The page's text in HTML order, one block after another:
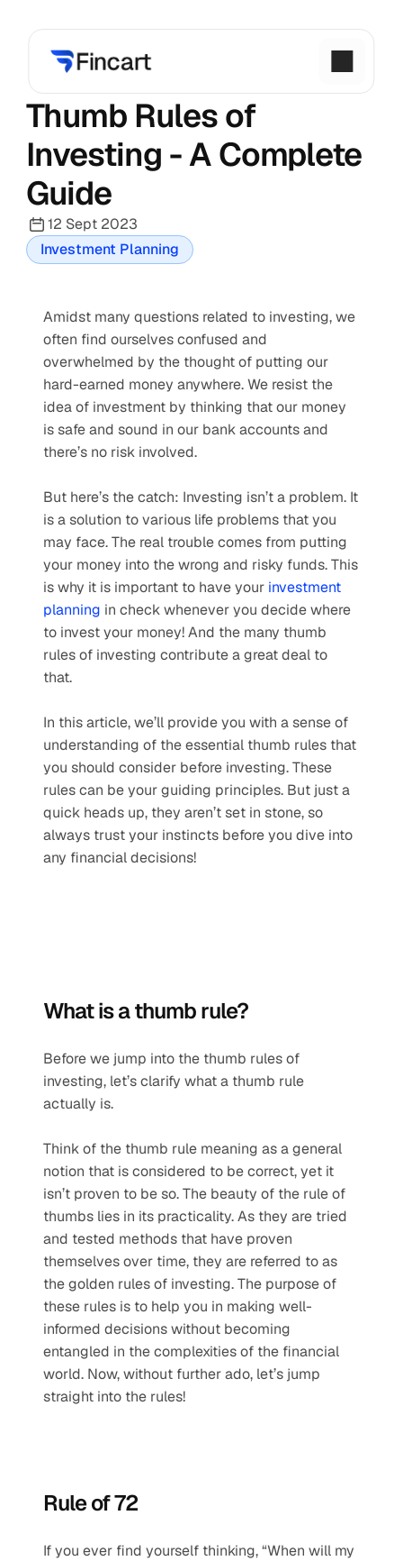
Thumb Rules of
Investing - A Complete
Guide
12 Sept 2023
Investment Planning
Amidst many questions related to investing, we
often find ourselves confused and
overwhelmed by the thought of putting our
hard-earned money anywhere. We resist the
idea of investment by thinking that our money
is safe and sound in our bank accounts and
there’s no risk involved.
But here’s the catch: Investing isn’t a problem. It
is a solution to various life problems that you
may face. The real trouble comes from putting
your money into the wrong and risky funds. This
is why it is important to have your investment
planning in check whenever you decide where
to invest your money! And the many thumb
rules of investing contribute a great deal to
that.
In this article, we’ll provide you with a sense of
understanding of the essential thumb rules that
you should consider before investing. These
rules can be your guiding principles. But just a
quick heads up, they aren’t set in stone, so
always trust your instincts before you dive into
any financial decisions!
What is a thumb rule?
Before we jump into the thumb rules of
investing, let’s clarify what a thumb rule
actually is.
Think of the thumb rule meaning as a general
notion that is considered to be correct, yet it
isn’t proven to be so. The beauty of the rule of
thumbs lies in its practicality. As they are tried
and tested methods that have proven
themselves over time, they are referred to as
the golden rules of investing. The purpose of
these rules is to help you in making well-
informed decisions without becoming
entangled in the complexities of the financial
world. Now, without further ado, let’s jump
straight into the rules!
Rule of 72
If you ever find yourself thinking, “When will my